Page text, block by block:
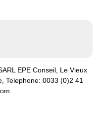
EPE Conseil, Le Vieux
, Telephone: 0033 (0)2 41